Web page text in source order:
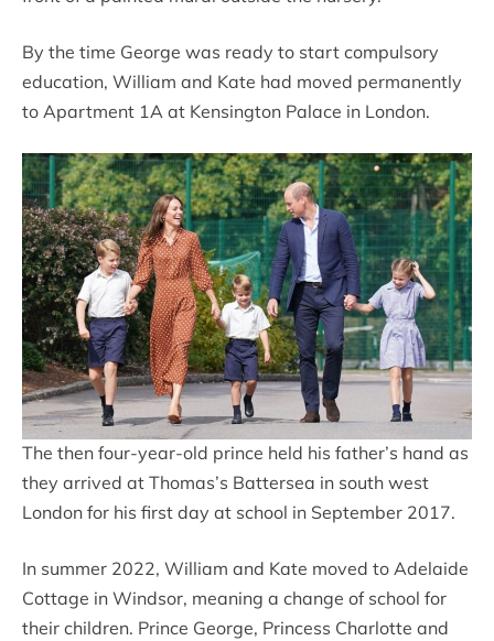
By the time George was ready to start compulsory
education, William and Kate had moved permanently
to Apartment 1A at Kensington Palace in London.
The then four-year-old prince held his father’s hand as
they arrived at Thomas’s Battersea in south west
London for his first day at school in September 2017.
In summer 2022, William and Kate moved to Adelaide
Cottage in Windsor, meaning a change of school for
their children. Prince George, Princess Charlotte and